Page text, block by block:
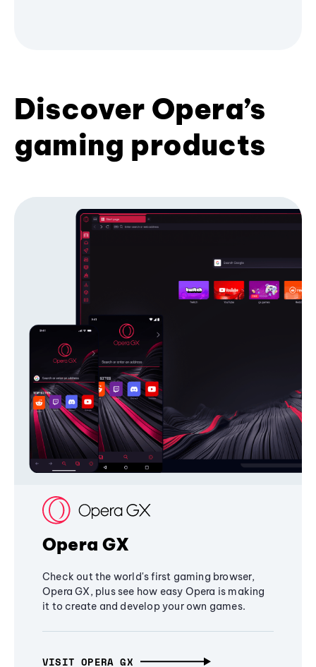
Discover Opera’s
gaming products
Opera GX
Check out the world's first gaming browser,
Opera GX, plus see how easy Opera is making
it to create and develop your own games.
VISIT OPERA GX